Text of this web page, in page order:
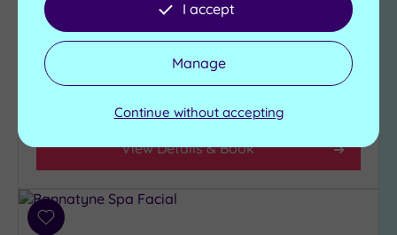
centre
Coastal
from
Any
pool, three wood fire
hot tubs and an
outdoor shower
The Rod Room 1760
From £35.00 per person
View Details & Book
Add
I accept
Manage
Continue without accepting